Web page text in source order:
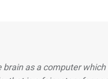
brain as a computer